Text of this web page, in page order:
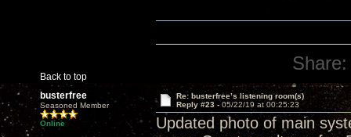
Back to top
Share:
busterfree
Seasoned Member
Online
Re: busterfree’s listening room(s)
Reply #23 - 05/22/19 at 00:25:23
Updated photo of main